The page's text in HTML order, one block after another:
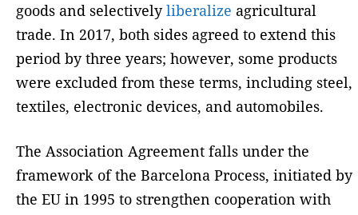
goods and selectivelyliberalize agricultural
trade. In 2017, both sides agreed to extend this
period by three years; however, some products
were excluded from these terms, including steel,
textiles, electronic devices, and automobiles.
The Association Agreement falls under the
framework of the Barcelona Process, initiated by
the EU in 1995 to strengthen cooperation with